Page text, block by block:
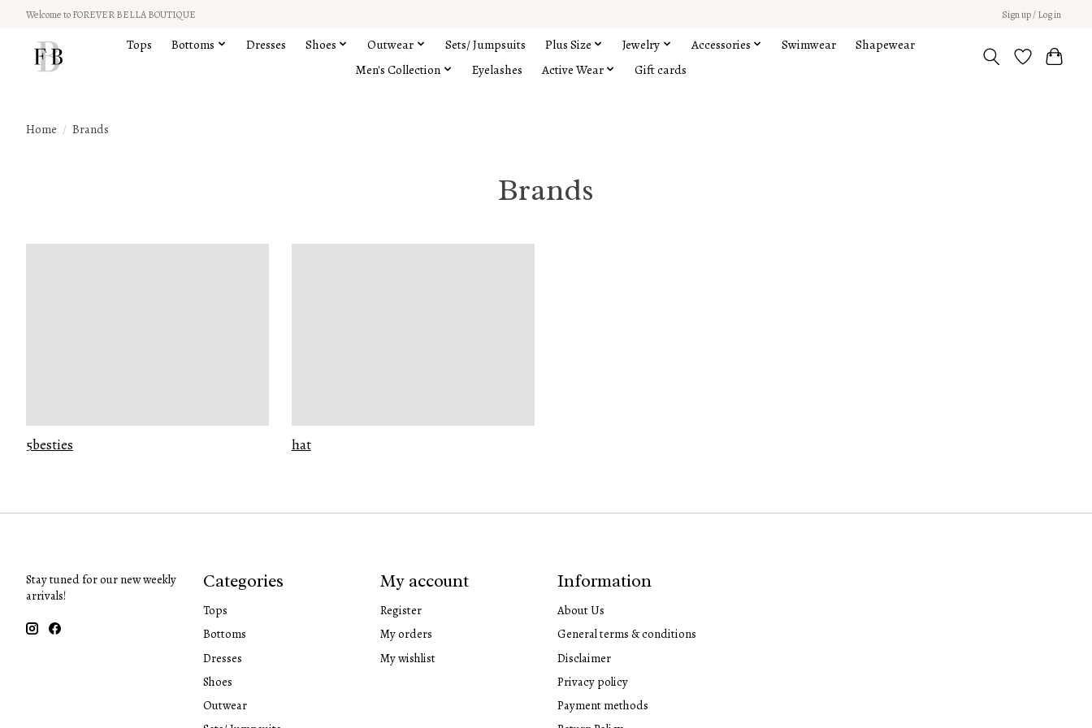
Welcome to FOREVER BELLA BOUTIQUE Sign up / Log in
Tops Bottoms Dresses Shoes Outwear Sets/ Jumpsuits Plus Size Jewelry Accessories Swimwear
Shapewear
Men's Collection
Eyelashes Active Wear Gift cards
Home / Brands
Brands
5besties hat
Stay tuned for our new weekly
arrivals!
Categories
Tops
Bottoms
Dresses
Shoes
Outwear
My account
Register
My orders
My wishlist
Information
About Us
General terms & conditions
Disclaimer
Privacy policy
Payment methods